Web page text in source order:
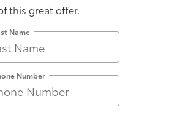
this great offer.
Name
Number